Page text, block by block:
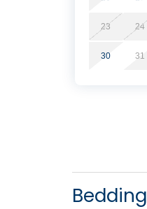
23 24
30 31
Bedding